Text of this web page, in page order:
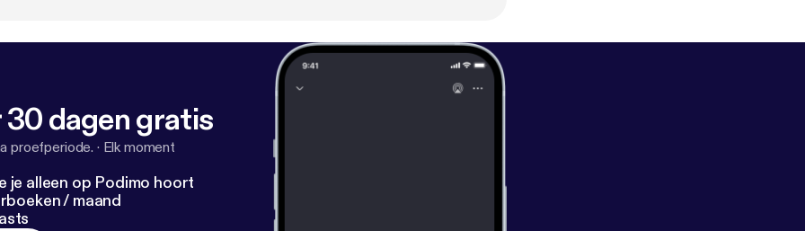
30 dagen gratis
proefperiode. · Elk moment
je alleen op Podimo hoort
/ maand